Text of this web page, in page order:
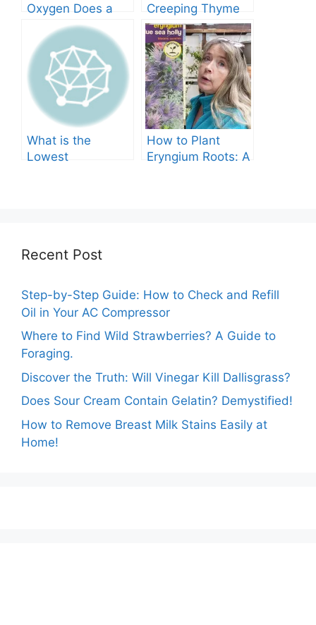
Oxygen Does a
Tree Produce?
Creeping Thyme
Grow in Texas? A
Comprehensive
Guide
What is the
Lowest
How to Plant
Eryngium Roots: A
Recent Post
Step-by-Step Guide: How to Check and Refill
Oil in Your AC Compressor
Where to Find Wild Strawberries? A Guide to
Foraging.
Discover the Truth: Will Vinegar Kill Dallisgrass?
Does Sour Cream Contain Gelatin? Demystified!
How to Remove Breast Milk Stains Easily at
Home!